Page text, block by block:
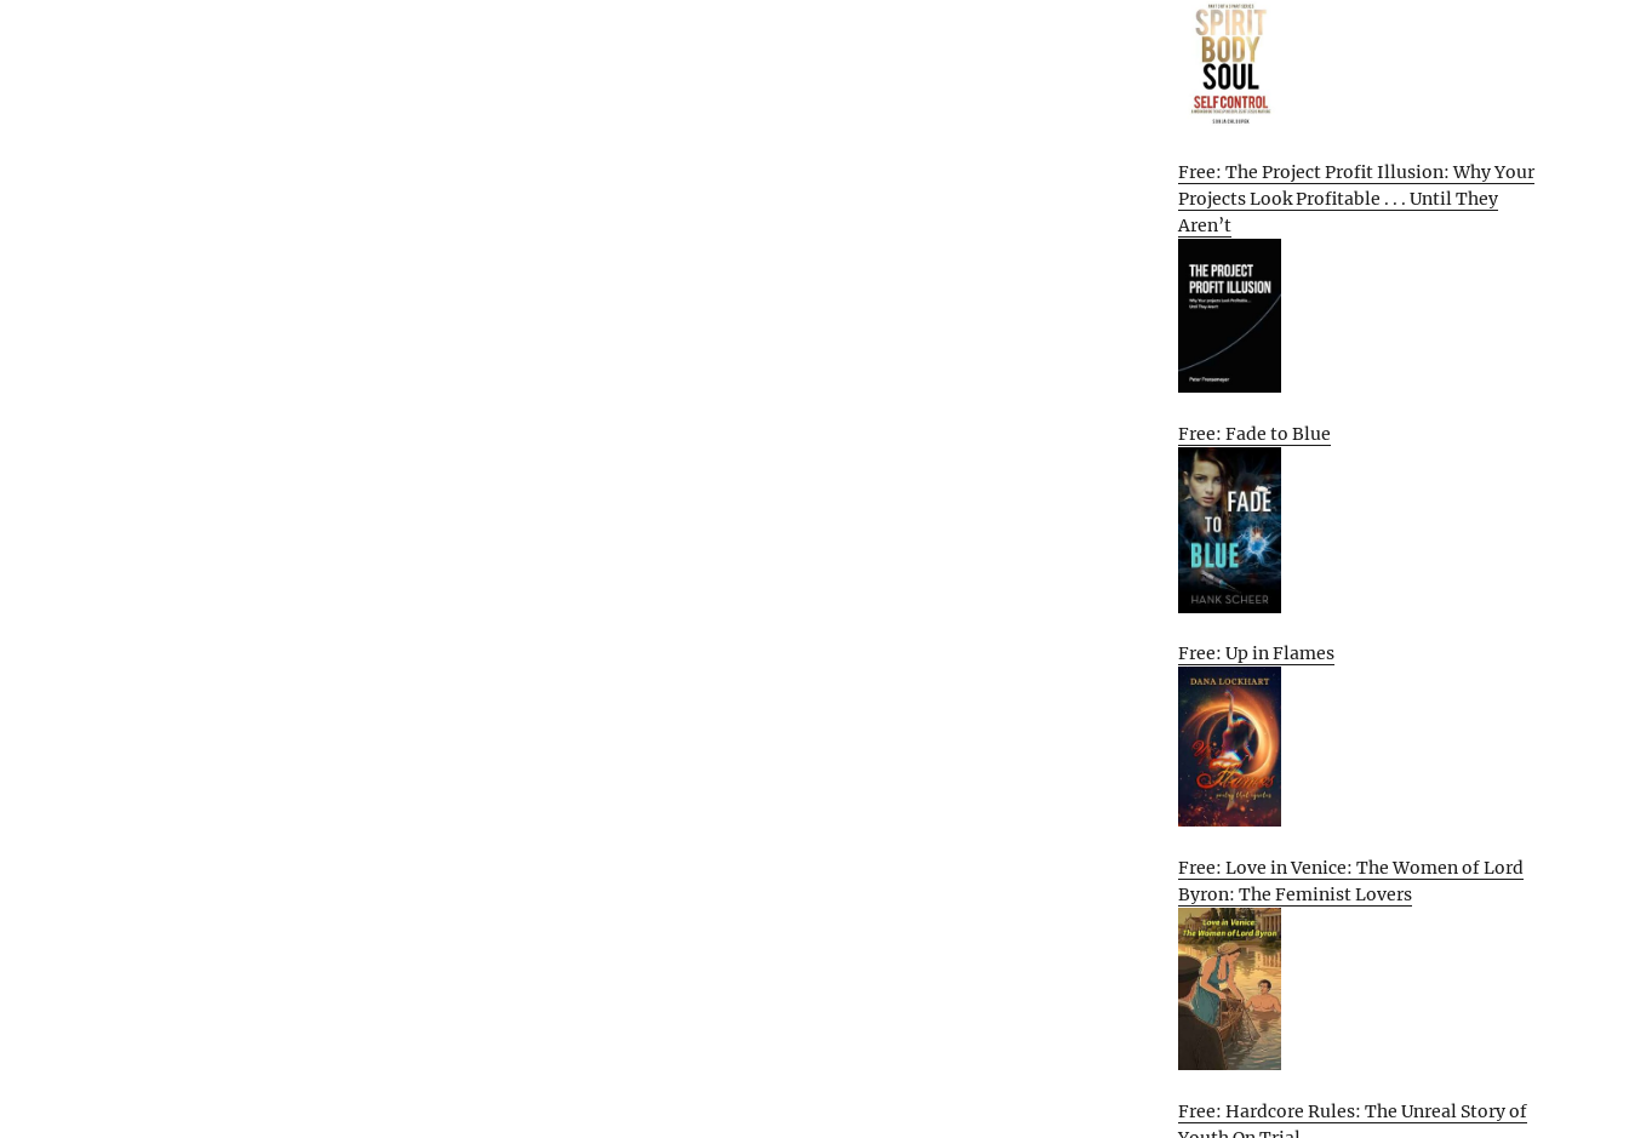
Free: The Project Profit Illusion: Why Your
Projects Look Profitable . . . Until They
Aren’t
Free: Fade to Blue
Free: Up in Flames
Free: Love in Venice: The Women of Lord
Byron: The Feminist Lovers
Free: Hardcore Rules: The Unreal Story of